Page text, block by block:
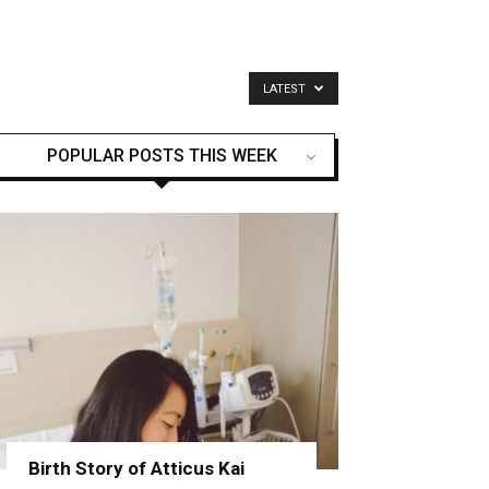
LATEST
POPULAR POSTS THIS WEEK
Birth Story of Atticus Kai